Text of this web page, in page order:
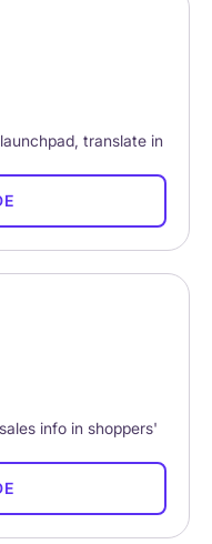
translate in
info in shoppers'